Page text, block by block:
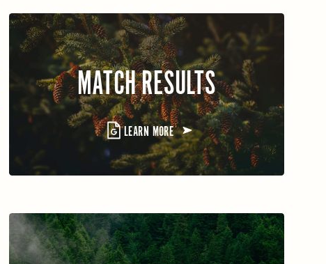
MATCH RESULTS
LEARN MORE